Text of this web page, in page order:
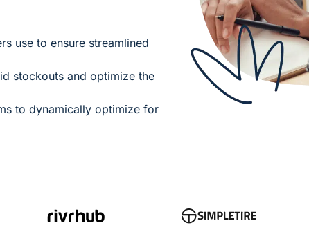
use to ensure streamlined
stockouts and optimize the
to dynamically optimize for